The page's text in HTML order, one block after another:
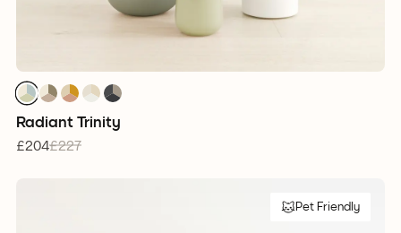
1
1 1
1
1 1
1
1 1
1
1 1
1
1 1
Radiant Trinity
£204£227
Pet Friendly